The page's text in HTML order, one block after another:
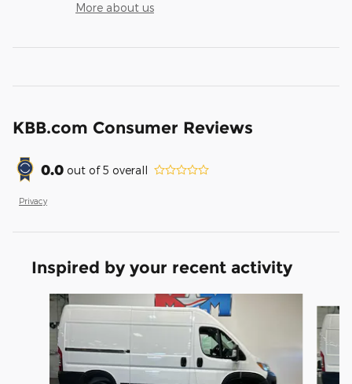
More about us
KBB.com Consumer Reviews
0.0 out of5 overall
Privacy
Inspired by your recent activity
Slide 1 of 6